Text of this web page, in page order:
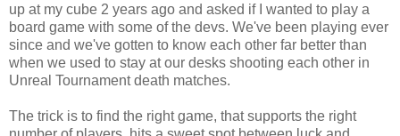
up at my cube 2 years ago and asked if I wanted to play a
board game with some of the devs. We've been playing ever
since and we've gotten to know each other far better than
when we used to stay at our desks shooting each other in
Unreal Tournament death matches.
The trick is to find the right game, that supports the right